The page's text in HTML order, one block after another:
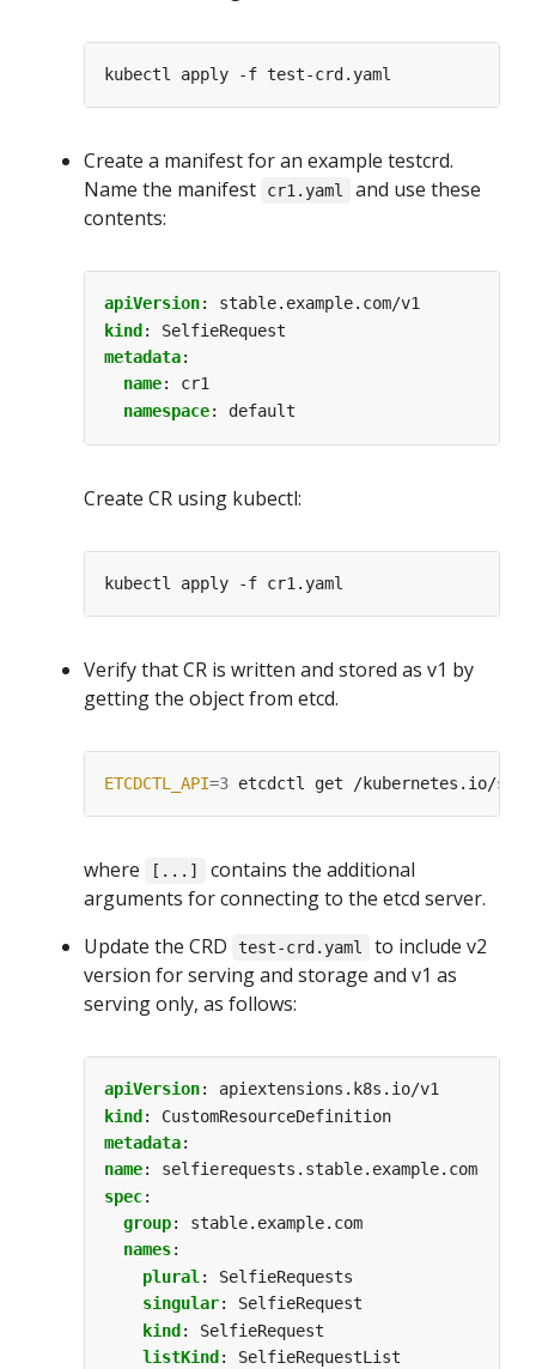
Create a manifest for an example testcrd.
Name the manifest
cr1.yaml
and use these
contents:
apiVersion:
stable.example.com/v1
kind:
SelfieRequest
metadata:
name:
cr1
namespace: default
Create CR using kubectl:
Verify that CR is written and stored as v1 by
getting the object from etcd.
ETCDCTL_API=3 etcdctl get /kubernetes.io/
where [...]
contains the additional
arguments for connecting to the etcd server.
Update the CRD
test-crd.yaml
to include v2
version for serving and storage and v1 as
serving only, as follows:
apiVersion:
apiextensions.k8s.io/v1
kind:
CustomResourceDefinition
metadata:
name:
selfierequests.stable.example.com
spec:
group:
stable.example.com
names:
plural :
SelfieRequests
singular:
SelfieRequest
kind :
SelfieRequest
listKind :
SelfieRequestList